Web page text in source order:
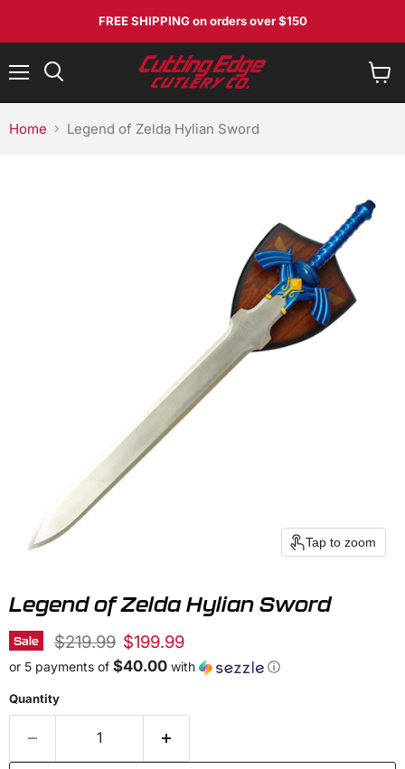
FREE SHIPPINGon orders over $150
cart
Home Legend of Zelda Hylian Sword
Tap to zoom
Legend of Zelda Hylian Sword
Sale Original price
$219.99 Current price
$199.99
or 5 payments of $40.00 with ⓘ
Quantity